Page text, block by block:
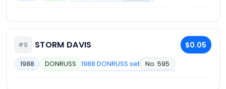
#9 STORM DAVIS $0.05
1988 DONRUSS 1988 DONRUSS set No. 595